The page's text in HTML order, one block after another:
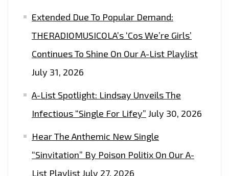
Extended Due To Popular Demand:
THERADIOMUSICOLA’s ‘Cos We’re Girls’
Continues To Shine On Our A-List Playlist
July 31, 2026
A-List Spotlight: Lindsay Unveils The
Infectious “Single For Lifey” July 30, 2026
Hear The Anthemic New Single
“Sinvitation” By Poison Politix On Our A-
List PlaylistJuly 27, 2026